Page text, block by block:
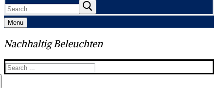
Search
for:
Menu
Nachhaltig Beleuchten
Search
for: